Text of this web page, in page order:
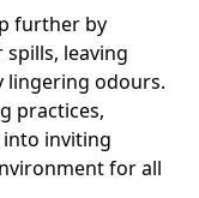
further by
leaving
lingering odours.
practices,
inviting
for all